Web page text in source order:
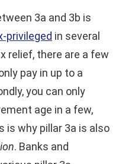
3a and 3b is
privileged in several
relief, there are a few
pay in up to a
you can only
age in a few,
is why pillar 3a is also
. Banks and